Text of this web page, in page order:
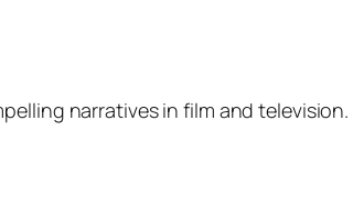
narratives in film and